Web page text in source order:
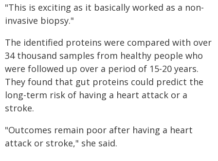
"This is exciting as it basically worked as a non-
invasive biopsy."
The identified proteins were compared with over
34 thousand samples from healthy people who
were followed up over a period of 15-20 years.
They found that gut proteins could predict the
long-term risk of having a heart attack or a
stroke.
"Outcomes remain poor after having a heart
attack or stroke," she said.